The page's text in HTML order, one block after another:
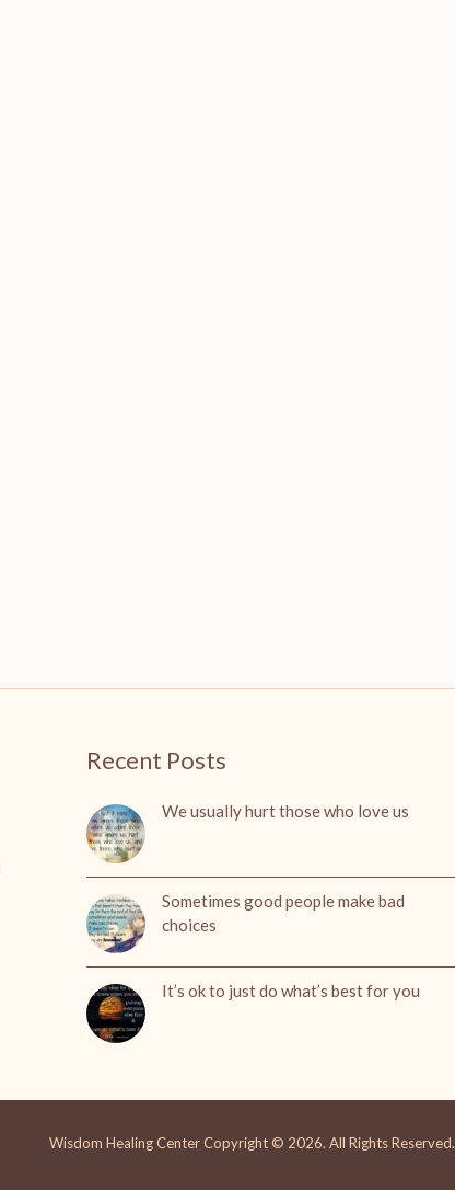
Recent Posts
We usually hurt those who love us
Sometimes good people make bad
choices
It’s ok to just do what’s best for you
Wisdom Healing CenterCopyright © 2026. All Rights Reserved.